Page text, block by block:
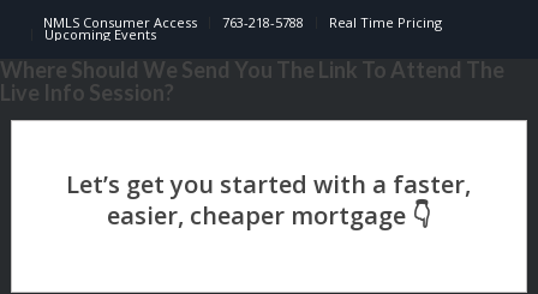
NMLS Consumer Access 763-218-5788 Real Time Pricing
Upcoming Events
Where Should We Send You The Link To Attend The
Live Info Session?